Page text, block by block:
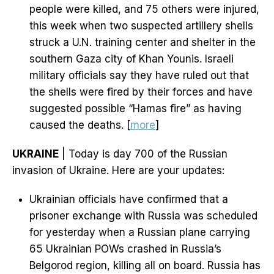
people were killed, and 75 others were injured,
this week when two suspected artillery shells
struck a U.N. training center and shelter in the
southern Gaza city of Khan Younis. Israeli
military officials say they have ruled out that
the shells were fired by their forces and have
suggested possible “Hamas fire” as having
caused the deaths. [more]
UKRAINE | Today is day 700 of the Russian
invasion of Ukraine. Here are your updates:
Ukrainian officials have confirmed that a
prisoner exchange with Russia was scheduled
for yesterday when a Russian plane carrying
65 Ukrainian POWs crashed in Russia’s
Belgorod region, killing all on board. Russia has